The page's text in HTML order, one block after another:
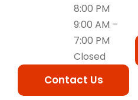
8:00 PM
9:00 AM –
7:00 PM
Closed
Contact Us